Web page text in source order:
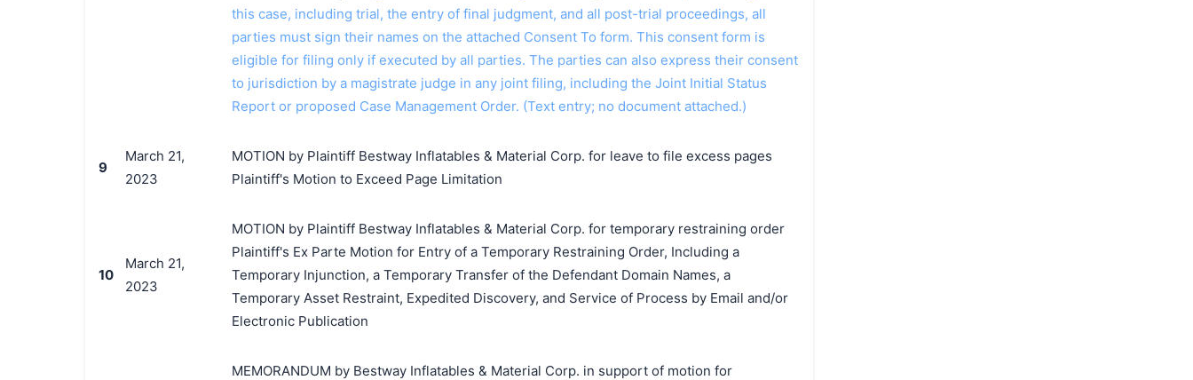
this case, including trial, the entry of final judgment, and all post-trial proceedings, all
parties must sign their names on the attached Consent To form. This consent form is
eligible for filing only if executed by all parties. The parties can also express their consent
to jurisdiction by a magistrate judge in any joint filing, including the Joint Initial Status
Report or proposed Case Management Order. (Text entry; no document attached.)
9
March 21,
2023
MOTION by Plaintiff Bestway Inflatables & Material Corp. for leave to file excess pages
Plaintiff's Motion to Exceed Page Limitation
10
March 21,
2023
MOTION by Plaintiff Bestway Inflatables & Material Corp. for temporary restraining order
Plaintiff's Ex Parte Motion for Entry of a Temporary Restraining Order, Including a
Temporary Injunction, a Temporary Transfer of the Defendant Domain Names, a
Temporary Asset Restraint, Expedited Discovery, and Service of Process by Email and/or
Electronic Publication
MEMORANDUM by Bestway Inflatables & Material Corp. in support of motion for